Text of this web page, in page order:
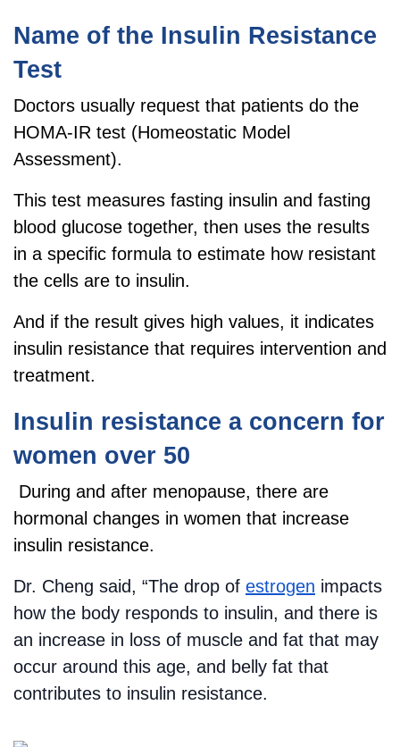
Name of the Insulin Resistance
Test
Doctors usually request that patients do the
HOMA-IR test (Homeostatic Model
Assessment).
This test measures fasting insulin and fasting
blood glucose together, then uses the results
in a specific formula to estimate how resistant
the cells are to insulin.
And if the result gives high values, it indicates
insulin resistance that requires intervention and
treatment.
Insulin resistance a concern for
women over 50
During and after menopause, there are
hormonal changes in women that increase
insulin resistance.
Dr. Cheng said, “The drop of estrogen impacts
how the body responds to insulin, and there is
an increase in loss of muscle and fat that may
occur around this age, and belly fat that
contributes to insulin resistance.